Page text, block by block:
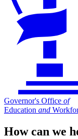
Governor's Office of
Education and
How can we